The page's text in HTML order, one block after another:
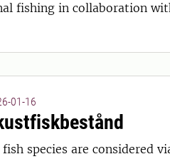
fishing in collaboration
01-16
species are considered